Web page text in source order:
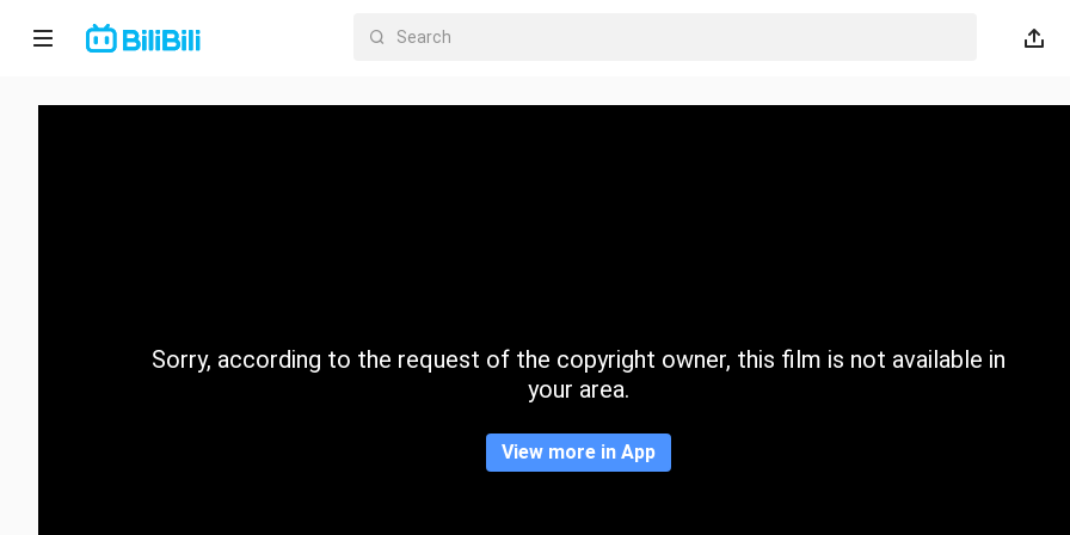
Home
CategorySorry, according to the request of the copyright owner, this film is not available in
your area.
View more in App